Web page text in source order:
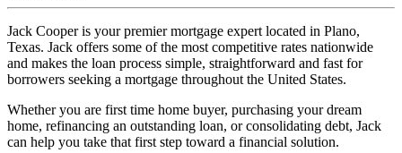
Jack Cooper is your premier mortgage expert located in Plano,
Texas. Jack offers some of the most competitive rates nationwide
and makes the loan process simple, straightforward and fast for
borrowers seeking a mortgage throughout the United States.
Whether you are first time home buyer, purchasing your dream
home, refinancing an outstanding loan, or consolidating debt, Jack
can help you take that first step toward a financial solution.